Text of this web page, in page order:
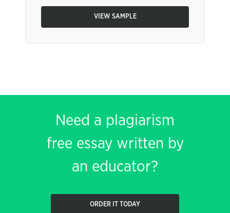
VIEW SAMPLE
Need a plagiarism
free essay written by
an educator?
ORDER IT TODAY